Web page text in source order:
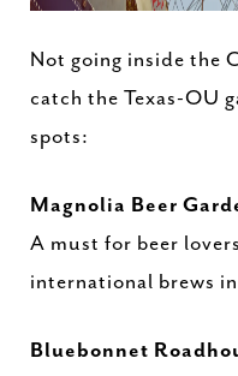
Not going inside the
catch the Texas-OU
spots:
Magnolia Beer
A must for beer
international brews
Bluebonnet